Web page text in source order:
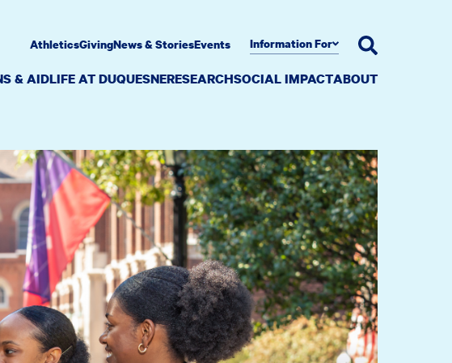
& AIDLIFE AT DUQUESNERESEARCHSOCIAL IMPACTABOUT
AthleticsGivingNews & StoriesEvents Information For